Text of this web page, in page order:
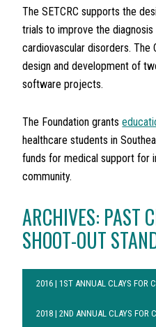
The SETCRC supports the
trials to improve the
cardiovascular disorders. The
design and development of
software projects.
The Foundation grants
healthcare students in
funds for medical support for
community.
ARCHIVES: PAST
SHOOT-OUT
2016 | 1ST ANNUAL CLAYS FOR
2018 | 2ND ANNUAL CLAYS FOR